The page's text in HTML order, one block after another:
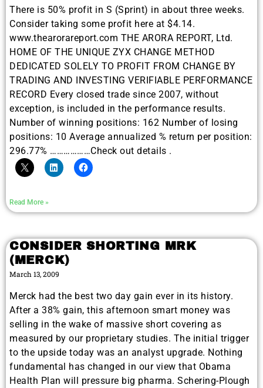
There is 50% profit in S (Sprint) in about three weeks.
Consider taking some profit here at $4.14.
www.thearorareport.com THE ARORA REPORT, Ltd.
HOME OF THE UNIQUE ZYX CHANGE METHOD
DEDICATED SOLELY TO PROFIT FROM CHANGE BY
TRADING AND INVESTING VERIFIABLE PERFORMANCE
RECORD Every closed trade since 2007, without
exception, is included in the performance results.
Number of winning positions: 162 Number of losing
positions: 10 Average annualized % return per position:
296.77% ………………Check out details .
Read More »
CONSIDER SHORTING MRK
(MERCK)
March 13, 2009
Merck had the best two day gain ever in its history.
After a 38% gain, this afternoon smart money was
selling in the wake of massive short covering as
measured by our proprietary studies. The initial trigger
to the upside today was an analyst upgrade. Nothing
fundamental has changed in our view that Obama
Health Plan will pressure big pharma. Schering-Plough